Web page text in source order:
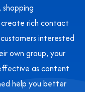
shopping
rich contact
interested
own group, your
as content
help you better